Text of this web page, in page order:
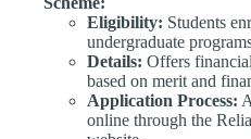
Eligibility: Students
undergraduate
Details: Offers
based on merit and
Application Process:
online through the